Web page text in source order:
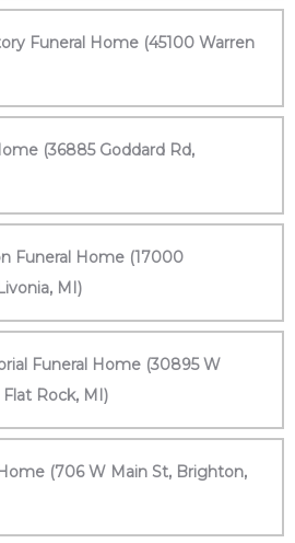
Funeral Home (45100 Warren
(36885 Goddard Rd,
Funeral Home (17000
MI)
Funeral Home (30895 W
Rock, MI)
(706 W Main St, Brighton,